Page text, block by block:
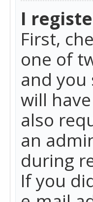
I
First,
one of
and
will
also
an
during
If you